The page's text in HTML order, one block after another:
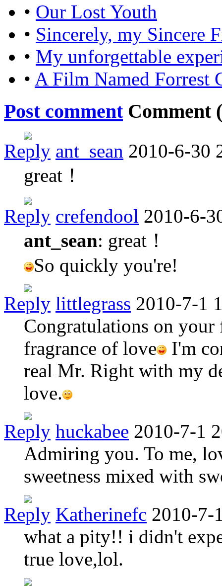
• Our Lost Youth
• Sincerely, my Sincere
• My unforgettable
• A Film Named Forrest
Post commentComment (
Reply ant_sean 2010-6-30
great！
Reply crefendool 2010-6-
ant_sean: great！
So quickly you're!
Reply littlegrass 2010-7-1
Congratulations on your
fragrance of love
I'm
real Mr. Right with my
love.
Reply huckabee 2010-7-1
Admiring you. To me,
sweetness mixed with
Reply Katherinefc 2010-7-
what a pity!! i didn't
true love,lol.